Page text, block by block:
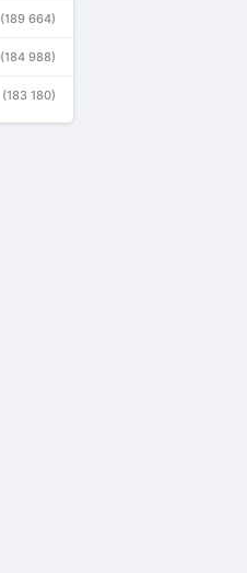
(189 664)
(184 988)
(183 180)